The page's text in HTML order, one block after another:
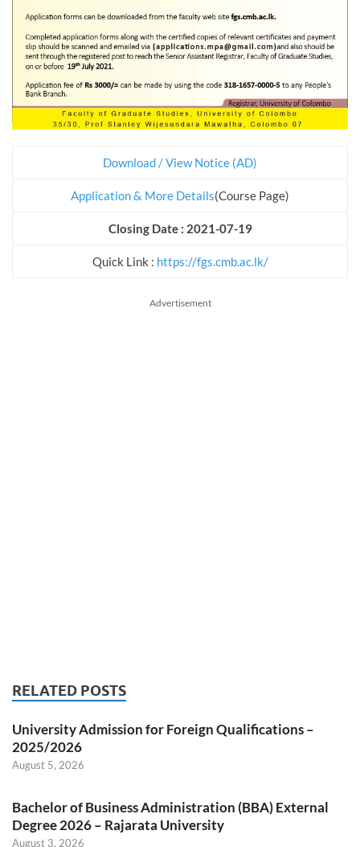
Download / View Notice (AD)
Application & More Details(Course Page)
Closing Date : 2021-07-19
Quick Link : https://fgs.cmb.ac.lk/
Advertisement
RELATED POSTS
University Admission for Foreign Qualifications –
2025/2026
August 5, 2026
Bachelor of Business Administration (BBA) External
Degree 2026 – Rajarata University
August 3, 2026